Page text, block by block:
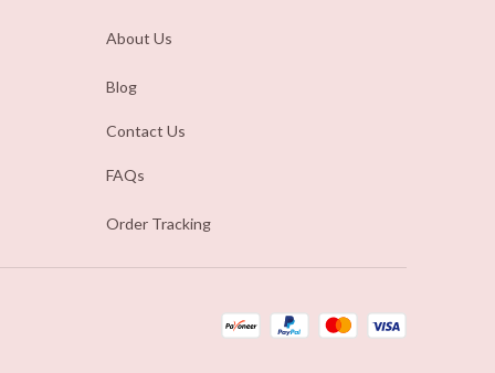
About Us
Blog
Contact Us
FAQs
Order Tracking